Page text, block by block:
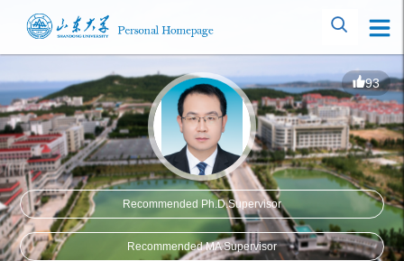
93
Recommended Ph.D.Supervisor
Recommended MA Supervisor